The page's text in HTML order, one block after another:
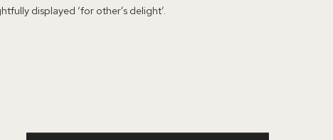
displayed ‘for other’s delight’.